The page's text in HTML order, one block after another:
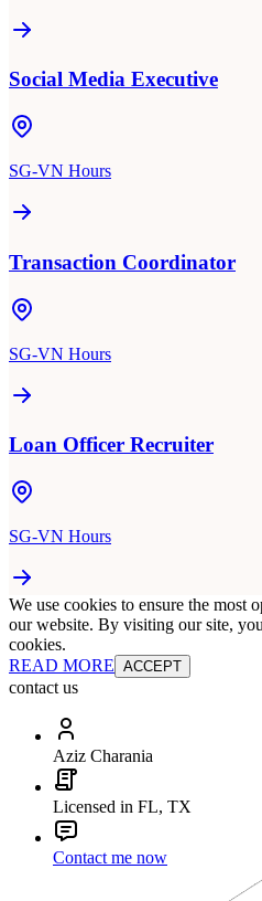
Social Media Executive
SG-VN Hours
Transaction Coordinator
SG-VN Hours
Loan Officer Recruiter
SG-VN Hours
We use cookies to ensure the most
our website. By visiting our site,
cookies.
READ MORE ACCEPT
contact us
Aziz Charania
Licensed in FL, TX
Contact me now